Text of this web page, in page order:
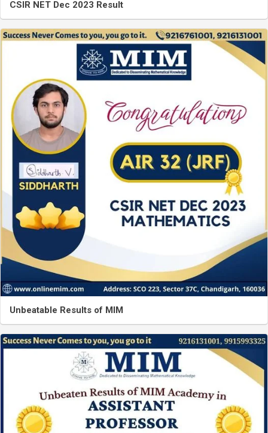
CSIR NET Dec 2023 Result
Unbeatable Results of MIM